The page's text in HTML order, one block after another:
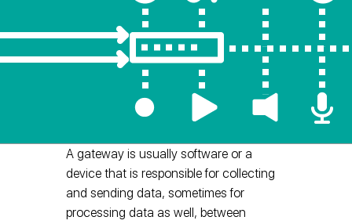
A gateway is usually software or a
device that is responsible for collecting
and sending data, sometimes for
processing data as well, between